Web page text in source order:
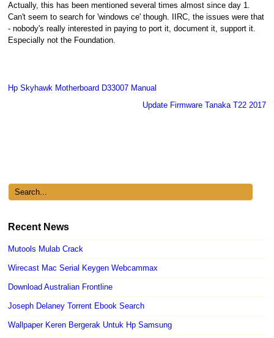
Actually, this has been mentioned several times almost since day 1.
Can't seem to search for 'windows ce' though. IIRC, the issues were that
- nobody's really interested in paying to port it, document it, support it.
Especially not the Foundation.
Hp Skyhawk Motherboard D33007 Manual
Update Firmware Tanaka T22 2017
Recent News
Mutools Mulab Crack
Wirecast Mac Serial Keygen Webcammax
Download Australian Frontline
Joseph Delaney Torrent Ebook Search
Wallpaper Keren Bergerak Untuk Hp Samsung